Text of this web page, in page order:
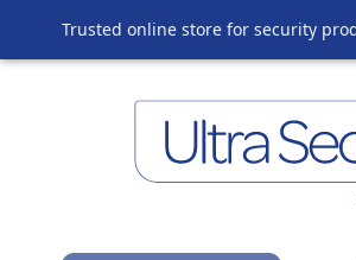
Trusted online store for security